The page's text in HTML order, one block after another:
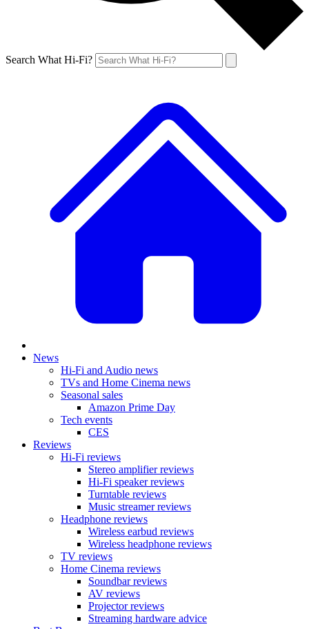
Search What Hi-Fi?
News
Hi-Fi and Audio news
TVs and Home Cinema news
Seasonal sales
Amazon Prime Day
Tech events
CES
Reviews
Hi-Fi reviews
Stereo amplifier reviews
Hi-Fi speaker reviews
Turntable reviews
Music streamer reviews
Headphone reviews
Wireless earbud reviews
Wireless headphone reviews
TV reviews
Home Cinema reviews
Soundbar reviews
AV reviews
Projector reviews
Streaming hardware advice